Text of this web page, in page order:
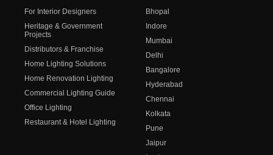
For Interior Designers
Heritage & Government
Projects
Distributors & Franchise
Home Lighting Solutions
Home Renovation Lighting
Commercial Lighting Guide
Office Lighting
Restaurant & Hotel Lighting
Bhopal
Indore
Mumbai
Delhi
Bangalore
Hyderabad
Chennai
Kolkata
Pune
Jaipur